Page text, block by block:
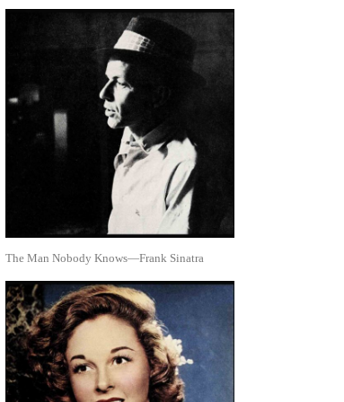
The Man Nobody Knows—Frank Sinatra